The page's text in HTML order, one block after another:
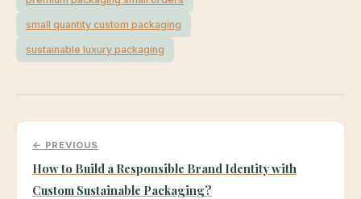
small quantity custom packaging
sustainable luxury packaging
← PREVIOUS
How to Build a Responsible Brand Identity with
Custom Sustainable Packaging?